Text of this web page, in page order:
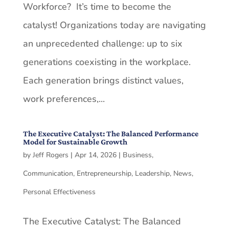
Workforce? It’s time to become the
catalyst! Organizations today are navigating
an unprecedented challenge: up to six
generations coexisting in the workplace.
Each generation brings distinct values,
work preferences,...
The Executive Catalyst: The Balanced Performance
Model for Sustainable Growth
by Jeff Rogers | Apr 14, 2026| Business,
Communication, Entrepreneurship, Leadership, News,
Personal Effectiveness
The Executive Catalyst: The Balanced